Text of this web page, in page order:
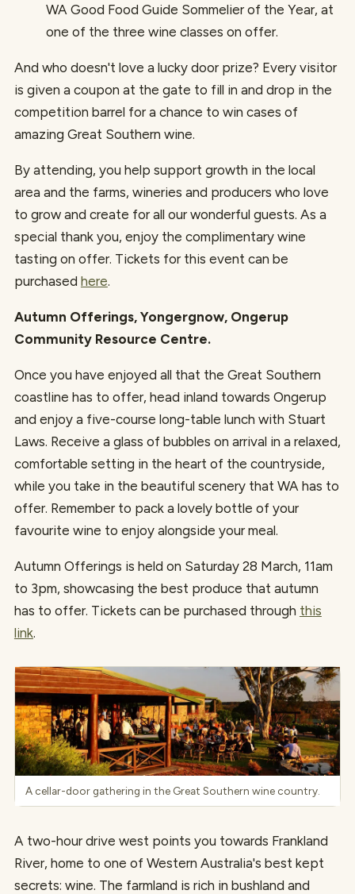
WA Good Food Guide Sommelier of the Year, at
one of the three wine classes on offer.
And who doesn't love a lucky door prize? Every visitor
is given a coupon at the gate to fill in and drop in the
competition barrel for a chance to win cases of
amazing Great Southern wine.
By attending, you help support growth in the local
area and the farms, wineries and producers who love
to grow and create for all our wonderful guests. As a
special thank you, enjoy the complimentary wine
tasting on offer. Tickets for this event can be
purchased here.
Autumn Offerings, Yongergnow, Ongerup
Community Resource Centre.
Once you have enjoyed all that the Great Southern
coastline has to offer, head inland towards Ongerup
and enjoy a five-course long-table lunch with Stuart
Laws. Receive a glass of bubbles on arrival in a relaxed,
comfortable setting in the heart of the countryside,
while you take in the beautiful scenery that WA has to
offer. Remember to pack a lovely bottle of your
favourite wine to enjoy alongside your meal.
Autumn Offerings is held on Saturday 28 March, 11am
to 3pm, showcasing the best produce that autumn
has to offer. Tickets can be purchased through this
link.
A cellar-door gathering in the Great Southern wine country.
A two-hour drive west points you towards Frankland
River, home to one of Western Australia's best kept
secrets: wine. The farmland is rich in bushland and